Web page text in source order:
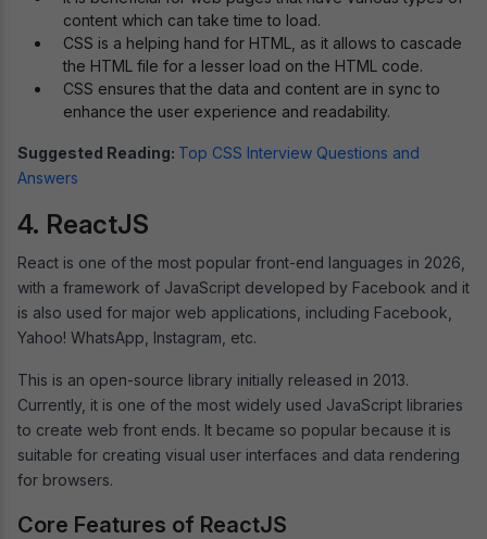
content which can take time to load.
CSS is a helping hand for HTML, as it allows to cascade
the HTML file for a lesser load on the HTML code.
CSS ensures that the data and content are in sync to
enhance the user experience and readability.
Suggested Reading: Top CSS Interview Questions and
Answers
4. ReactJS
React is one of the most popular front-end languages in 2026,
with a framework of JavaScript developed by Facebook and it
is also used for major web applications, including Facebook,
Yahoo! WhatsApp, Instagram, etc.
This is an open-source library initially released in 2013.
Currently, it is one of the most widely used JavaScript libraries
to create web front ends. It became so popular because it is
suitable for creating visual user interfaces and data rendering
for browsers.
Core Features of ReactJS